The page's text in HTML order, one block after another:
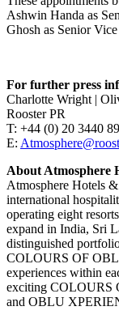
Ashwin Handa as
Ghosh as Senior
For further press
Charlotte Wright |
Rooster PR
T: +44 (0) 20 3440
E:
About Atmosphere
Atmosphere Hotels
international
operating eight
expand in India, Sri
distinguished
COLOURS OF
experiences within
exciting COLOURS
and OBLU